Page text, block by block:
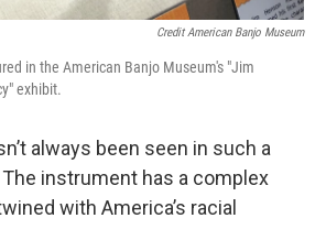
Credit American Banjo Museum
in the American Banjo Museum's "Jim
exhibit.
always been seen in such a
instrument has a complex
with America’s racial